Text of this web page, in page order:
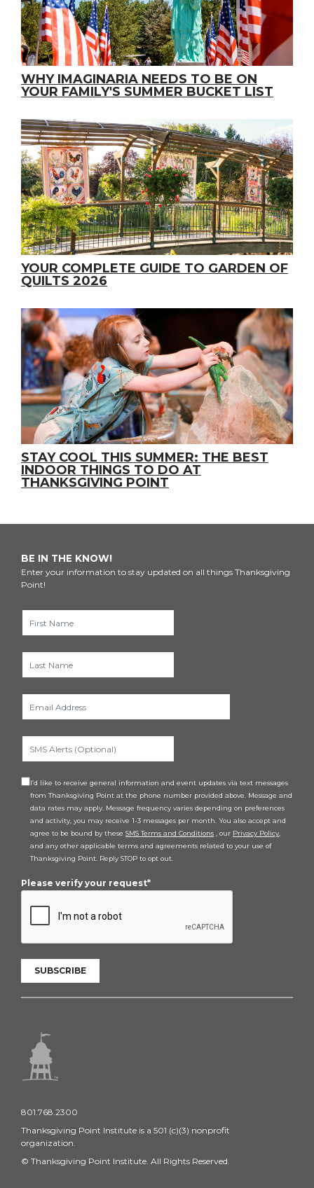
WHY IMAGINARIA NEEDS TO BE ON
YOUR FAMILY'S SUMMER BUCKET LIST
YOUR COMPLETE GUIDE TO GARDEN OF
QUILTS 2026
STAY COOL THIS SUMMER: THE BEST
INDOOR THINGS TO DO AT
THANKSGIVING POINT
BE IN THE KNOW!
Enter your information to stay updated on all things Thanksgiving
Point!
I’d like to receive general information and event updates via text messages
from Thanksgiving Point at the phone number provided above. Message and
data rates may apply. Message frequency varies depending on preferences
and activity, you may receive 1-3 messages per month. You also accept and
agree to be bound by these SMS Terms and Conditions , our Privacy Policy,
and any other applicable terms and agreements related to your use of
Thanksgiving Point. Reply STOP to opt out.
Please verify your request*
SUBSCRIBE
801.768.2300
Thanksgiving Point Institute is a 501 (c)(3) nonprofit
organization.
© Thanksgiving Point Institute. All Rights Reserved.